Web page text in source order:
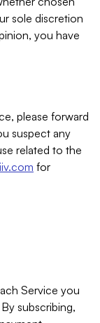
sole discretion
you have
please forward
suspect any
related to the
for
Service you
subscribing,